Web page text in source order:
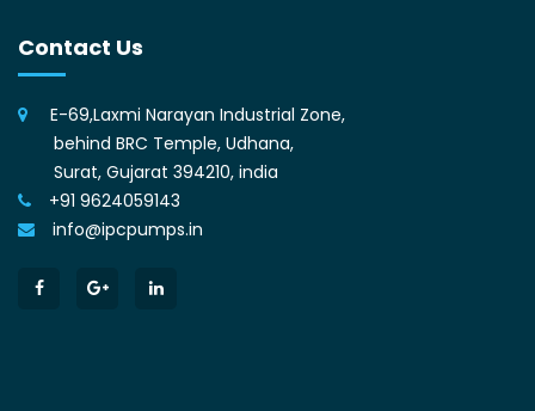
Contact Us
E-69,Laxmi Narayan Industrial Zone,
behind BRC Temple, Udhana,
Surat, Gujarat 394210, india
+91 9624059143
info@ipcpumps.in